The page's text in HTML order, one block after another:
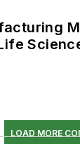
LOAD MORE